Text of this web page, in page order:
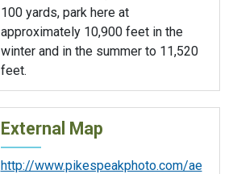
100 yards, park here at
approximately 10,900 feet in the
winter and in the summer to 11,520
feet.
External Map
http://www.pikespeakphoto.com/ae